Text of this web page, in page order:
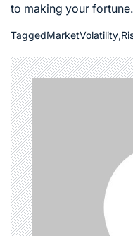
to making your
TaggedMarketVolatility,